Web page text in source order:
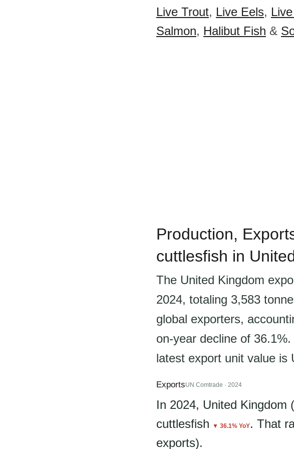
Live Trout, Live Eels,
Salmon, Halibut Fish &
Production,
cuttlesfish in
The United Kingdom
2024, totaling 3,583
global exporters,
on-year decline of
latest export unit value is
ExportsUN Comtrade · 2024
In 2024, United Kingdom
cuttlesfish
▼ 36.1% YoY. That
exports).